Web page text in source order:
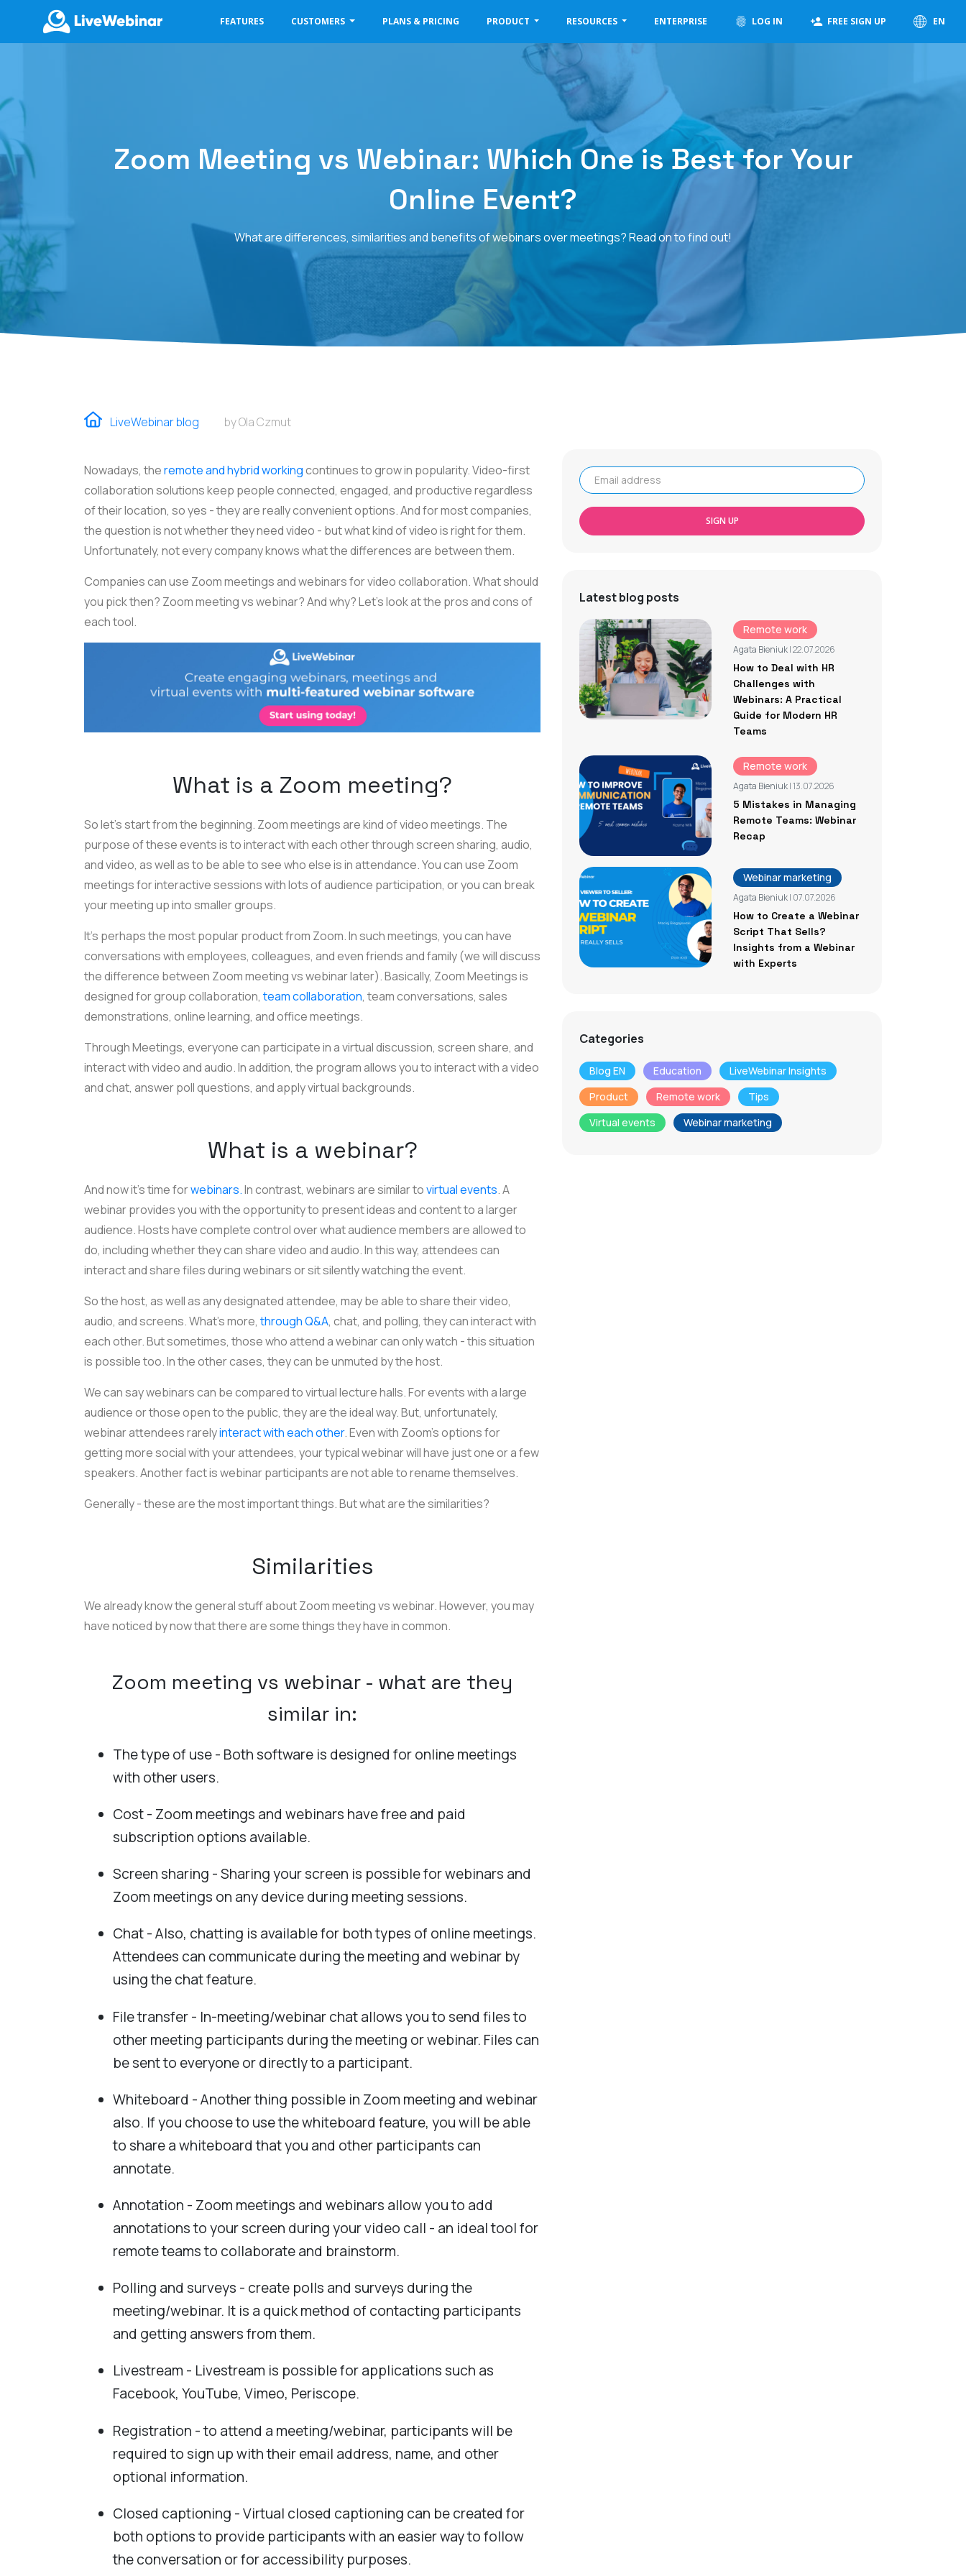
FEATURES CUSTOMERS PLANS & PRICING PRODUCT RESOURCES ENTERPRISE LOG IN FREE SIGN UP EN
Zoom Meeting vs Webinar: Which One is Best for Your
Online Event?
What are differences, similarities and benefits of webinars over meetings? Read on to find out!
LiveWebinar blog by Ola Czmut
Nowadays, theremote and hybrid workingcontinues to grow in popularity. Video-first
collaboration solutions keep people connected, engaged, and productive regardless
of their location, so yes - they are really convenient options. And for most companies,
the question is not whether they need video - but what kind of video is right for them.
Unfortunately, not every company knows what the differences are between them.
Companies can use Zoom meetings and webinars for video collaboration. What should
you pick then? Zoom meeting vs webinar? And why? Let's look at the pros and cons of
each tool.
What is a Zoom meeting?
So let’s start from the beginning. Zoom meetings are kind of video meetings. The
purpose of these events is to interact with each other through screen sharing, audio,
and video, as well as to be able to see who else is in attendance. You can use Zoom
meetings for interactive sessions with lots of audience participation, or you can break
your meeting up into smaller groups.
It’s perhaps the most popular product from Zoom. In such meetings, you can have
conversations with employees, colleagues, and even friends and family (we will discuss
the difference between Zoom meeting vs webinar later). Basically, Zoom Meetings is
designed for group collaboration,team collaboration, team conversations, sales
demonstrations, online learning, and office meetings.
Through Meetings, everyone can participate in a virtual discussion, screen share, and
interact with video and audio. In addition, the program allows you to interact with a video
and chat, answer poll questions, and apply virtual backgrounds.
What is a webinar?
And now it’s time forwebinars.In contrast, webinars are similar tovirtual events. A
webinar provides you with the opportunity to present ideas and content to a larger
audience. Hosts have complete control over what audience members are allowed to
do, including whether they can share video and audio. In this way, attendees can
interact and share files during webinars or sit silently watching the event.
So the host, as well as any designated attendee, may be able to share their video,
audio, and screens. What’s more,through Q&A, chat, and polling, they can interact with
each other. But sometimes, those who attend a webinar can only watch - this situation
is possible too. In the other cases, they can be unmuted by the host.
We can say webinars can be compared to virtual lecture halls. For events with a large
audience or those open to the public, they are the ideal way. But, unfortunately,
webinar attendees rarelyinteract with each other. Even with Zoom's options for
getting more social with your attendees, your typical webinar will have just one or a few
speakers. Another fact is webinar participants are not able to rename themselves.
Generally - these are the most important things. But what are the similarities?
Similarities
We already know the general stuff about Zoom meeting vs webinar. However, you may
have noticed by now that there are some things they have in common.
Zoom meeting vs webinar - what are they
similar in:
The type of use - Both software is designed for online meetings
with other users.
Cost - Zoom meetings and webinars have free and paid
subscription options available.
Screen sharing - Sharing your screen is possible for webinars and
Zoom meetings on any device during meeting sessions.
Chat - Also, chatting is available for both types of online meetings.
Attendees can communicate during the meeting and webinar by
using the chat feature.
File transfer - In-meeting/webinar chat allows you to send files to
other meeting participants during the meeting or webinar. Files can
be sent to everyone or directly to a participant.
Whiteboard - Another thing possible in Zoom meeting and webinar
also. If you choose to use the whiteboard feature, you will be able
to share a whiteboard that you and other participants can
annotate.
Annotation - Zoom meetings and webinars allow you to add
annotations to your screen during your video call - an ideal tool for
remote teams to collaborate and brainstorm.
Polling and surveys - create polls and surveys during the
meeting/webinar. It is a quick method of contacting participants
and getting answers from them.
Livestream - Livestream is possible for applications such as
Facebook, YouTube, Vimeo, Periscope.
Registration - to attend a meeting/webinar, participants will be
required to sign up with their email address, name, and other
optional information.
Closed captioning - Virtual closed captioning can be created for
both options to provide participants with an easier way to follow
the conversation or for accessibility purposes.
SIGN UP
Latest blog posts
Remote work
Agata Bieniuk| 22.07.2026
How to Deal with HR
Challenges with
Webinars: A Practical
Guide for Modern HR
Teams
Remote work
Agata Bieniuk| 13.07.2026
5 Mistakes in Managing
Remote Teams: Webinar
Recap
Webinar marketing
Agata Bieniuk| 07.07.2026
How to Create a Webinar
Script That Sells?
Insights from a Webinar
with Experts
Categories
Blog EN Education
LiveWebinar Insights
Product
Remote work
Tips
Virtual events
Webinar marketing